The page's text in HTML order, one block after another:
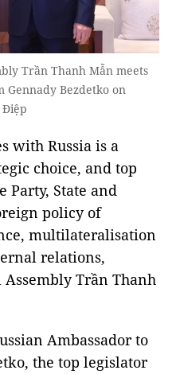
Trần Thanh Mẫn meets
Gennady Bezdetko on
Điệp
with Russia is a
choice, and top
Party, State and
policy of
multilateralisation
relations,
Trần Thanh
Ambassador to
the top legislator